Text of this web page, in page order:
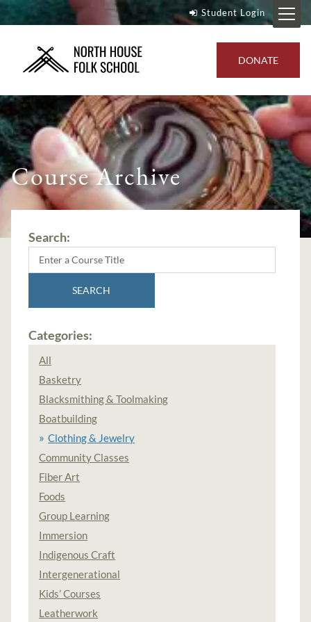
Student Login
DONATE
Course Archive
Search:
SEARCH
Categories:
All
Basketry
Blacksmithing & Toolmaking
Boatbuilding
Clothing & Jewelry
Community Classes
Fiber Art
Foods
Group Learning
Immersion
Indigenous Craft
Intergenerational
Kids’ Courses
Leatherwork